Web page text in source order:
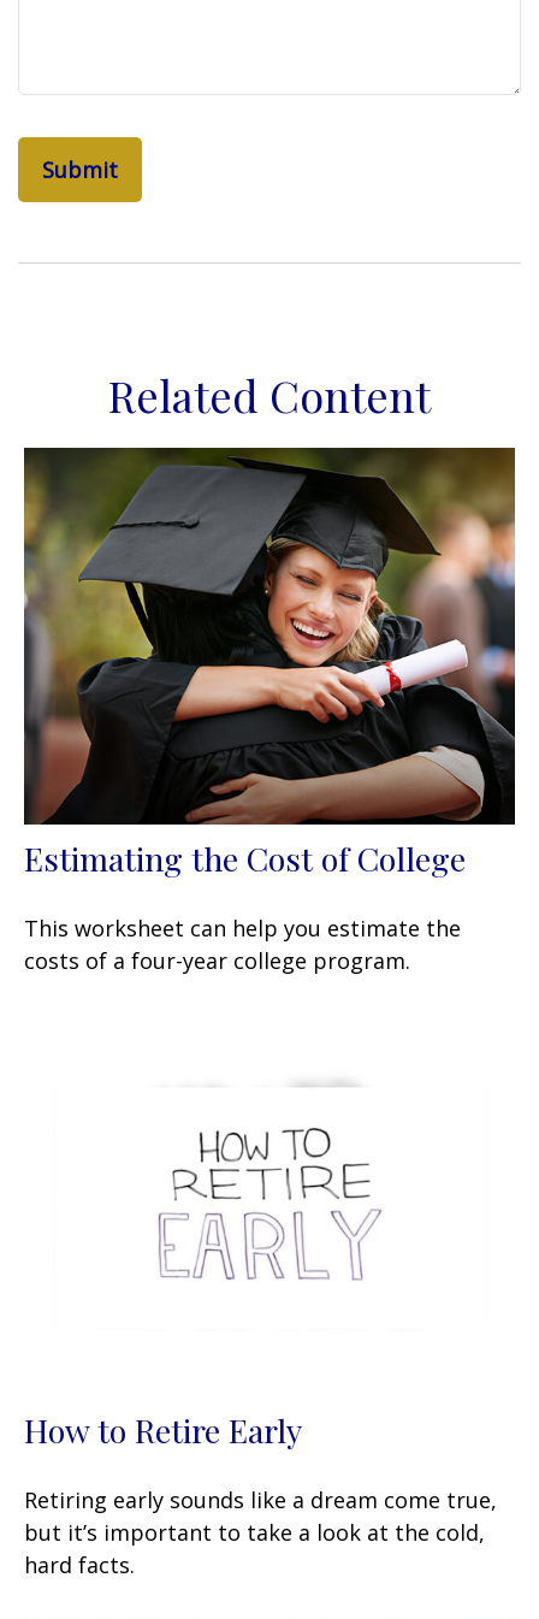
Related Content
Estimating the Cost of College
This worksheet can help you estimate the
costs of a four-year college program.
How to Retire Early
Retiring early sounds like a dream come true,
but it’s important to take a look at the cold,
hard facts.